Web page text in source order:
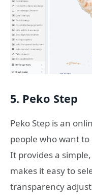
5. Peko Step
Peko Step is an
people who want
It provides a
makes it easy to
transparency